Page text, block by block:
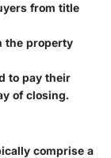
from title
the property
to pay their
of closing.
comprise a